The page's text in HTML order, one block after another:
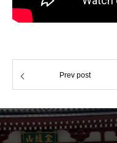
Prev post